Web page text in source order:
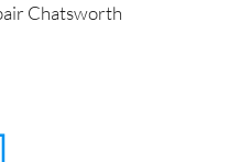
Chatsworth